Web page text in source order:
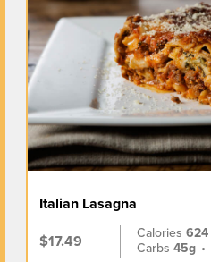
Italian Lasagna
$17.49
Calories624
Carbs45g •